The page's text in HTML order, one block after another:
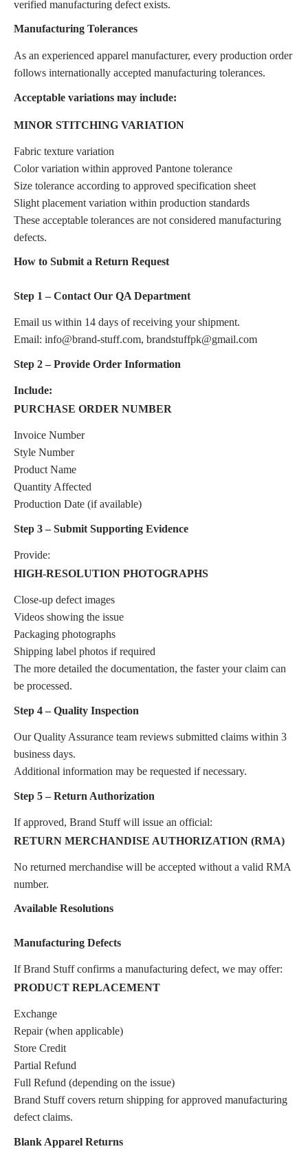
verified manufacturing defect exists.
Manufacturing Tolerances
As an experienced apparel manufacturer, every production order
follows internationally accepted manufacturing tolerances.
Acceptable variations may include:
MINOR STITCHING VARIATION
Fabric texture variation
Color variation within approved Pantone tolerance
Size tolerance according to approved specification sheet
Slight placement variation within production standards
These acceptable tolerances are not considered manufacturing
defects.
How to Submit a Return Request
Step 1 – Contact Our QA Department
Email us within 14 days of receiving your shipment.
Email: info@brand-stuff.com, brandstuffpk@gmail.com
Step 2 – Provide Order Information
Include:
PURCHASE ORDER NUMBER
Invoice Number
Style Number
Product Name
Quantity Affected
Production Date (if available)
Step 3 – Submit Supporting Evidence
Provide:
HIGH-RESOLUTION PHOTOGRAPHS
Close-up defect images
Videos showing the issue
Packaging photographs
Shipping label photos if required
The more detailed the documentation, the faster your claim can
be processed.
Step 4 – Quality Inspection
Our Quality Assurance team reviews submitted claims within 3
business days.
Additional information may be requested if necessary.
Step 5 – Return Authorization
If approved, Brand Stuff will issue an official:
RETURN MERCHANDISE AUTHORIZATION (RMA)
No returned merchandise will be accepted without a valid RMA
number.
Available Resolutions
Manufacturing Defects
If Brand Stuff confirms a manufacturing defect, we may offer:
PRODUCT REPLACEMENT
Exchange
Repair (when applicable)
Store Credit
Partial Refund
Full Refund (depending on the issue)
Brand Stuff covers return shipping for approved manufacturing
defect claims.
Blank Apparel Returns